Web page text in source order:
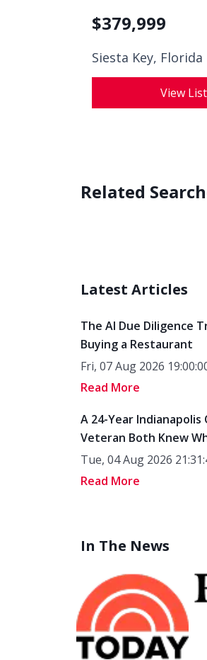
$379,999
Siesta Key, Florida
View
Related
Latest Articles
The AI Due Diligence
Buying a Restaurant
Fri, 07 Aug 2026
Read More
A 24-Year
Veteran Both Knew
Tue, 04 Aug 2026
Read More
In The News